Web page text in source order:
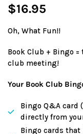
Regular
$16.95
Oh, What Fun!!
Book Club + Bingo
club meeting!
Your Book Club
Bingo Q&A card
directly from
Bingo cards that